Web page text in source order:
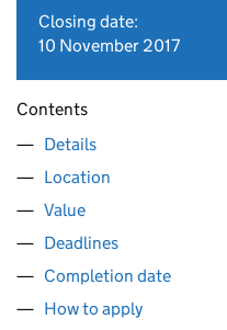
Closing date:
10 November 2017
Contents
Details
Location
Value
Deadlines
Completion date
How to apply